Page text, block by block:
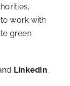
work with
green
Linkedin.